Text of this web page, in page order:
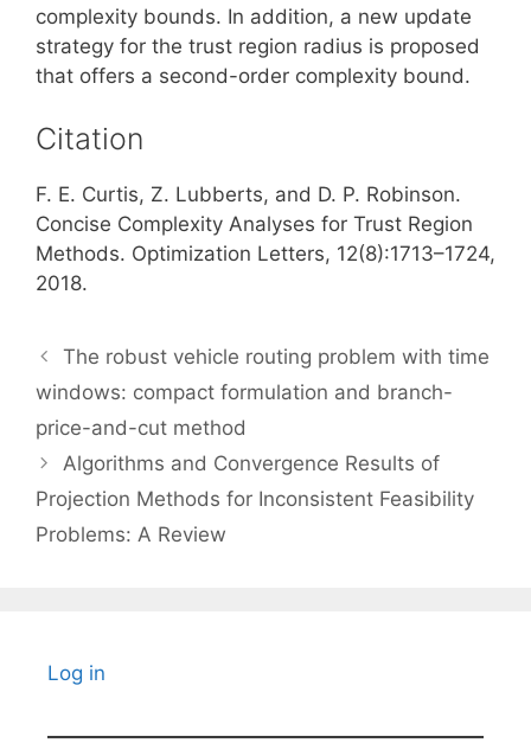
complexity bounds. In addition, a new update
strategy for the trust region radius is proposed
that offers a second-order complexity bound.
Citation
F. E. Curtis, Z. Lubberts, and D. P. Robinson.
Concise Complexity Analyses for Trust Region
Methods. Optimization Letters, 12(8):1713–1724,
2018.
The robust vehicle routing problem with time
windows: compact formulation and branch-
price-and-cut method
Algorithms and Convergence Results of
Projection Methods for Inconsistent Feasibility
Problems: A Review
Log in